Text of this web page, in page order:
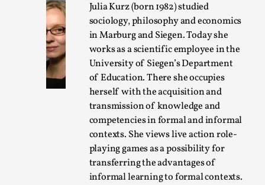
Julia Kurz (born 1982) studied
sociology, philosophy and economics
in Marburg and Siegen. Today she
works as a scientific employee in the
University of Siegen’s Department
of Education. There she occupies
herself with the acquisition and
transmission of knowledge and
competencies in formal and informal
contexts. She views live action role-
playing games as a possibility for
transferring the advantages of
informal learning to formal contexts.
A Transformative Journey of a Character in